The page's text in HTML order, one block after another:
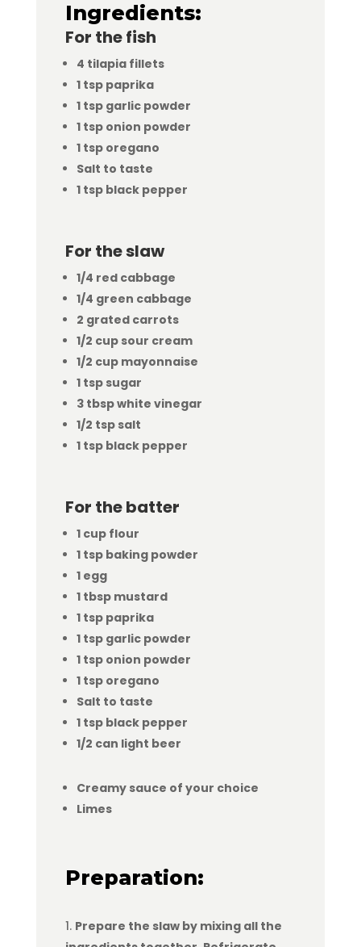
Ingredients:
For the fish
4 tilapia fillets
1 tsp paprika
1 tsp garlic powder
1 tsp onion powder
1 tsp oregano
Salt to taste
1 tsp black pepper
For the slaw
1/4 red cabbage
1/4 green cabbage
2 grated carrots
1/2 cup sour cream
1/2 cup mayonnaise
1 tsp sugar
3 tbsp white vinegar
1/2 tsp salt
1 tsp black pepper
For the batter
1 cup flour
1 tsp baking powder
1 egg
1 tbsp mustard
1 tsp paprika
1 tsp garlic powder
1 tsp onion powder
1 tsp oregano
Salt to taste
1 tsp black pepper
1/2 can light beer
Creamy sauce of your choice
Limes
Preparation:
Prepare the slaw by mixing all the